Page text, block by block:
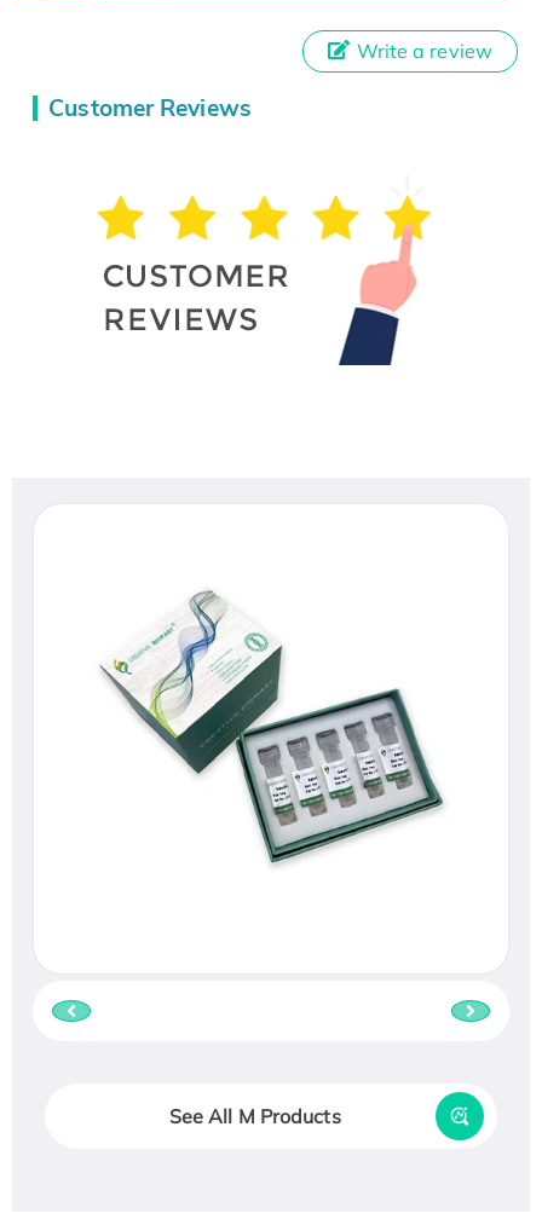
Customer Reviews
Write a review
See All M Products